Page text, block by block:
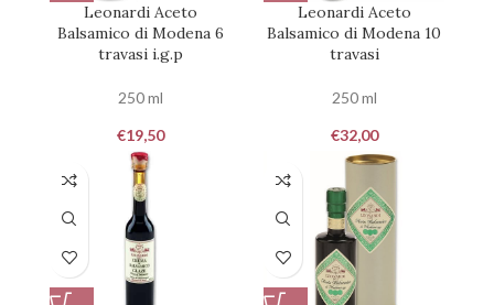
Leonardi Aceto
Balsamico di Modena 6
travasi i.g.p
250 ml
€19,50
Leonardi Aceto
Balsamico di Modena 10
travasi
250 ml
€32,00